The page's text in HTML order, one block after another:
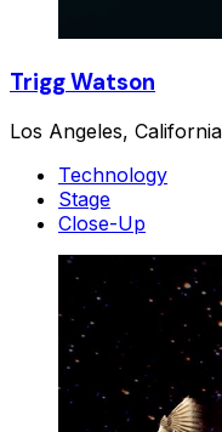
Trigg Watson
Los Angeles, California
Technology
Stage
Close-Up